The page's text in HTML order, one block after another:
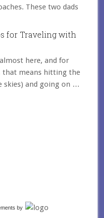
These two dads
for Traveling with
here, and for
that means hitting the
skies) and going on …
by